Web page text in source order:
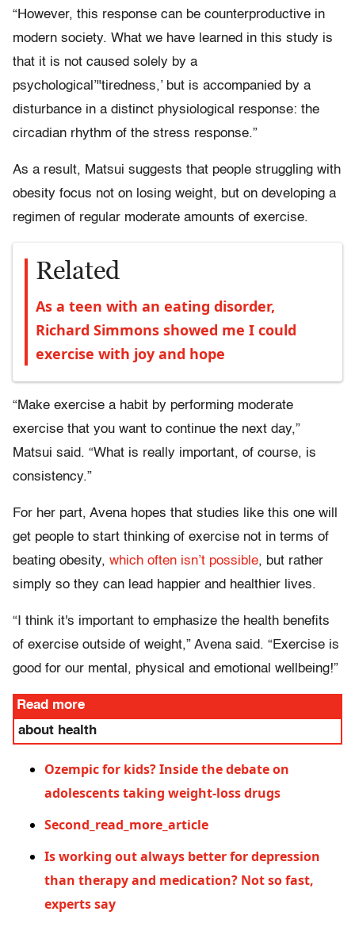
“However, this response can be counterproductive in
modern society. What we have learned in this study is
that it is not caused solely by a
psychological’"tiredness,’ but is accompanied by a
disturbance in a distinct physiological response: the
circadian rhythm of the stress response.”
As a result, Matsui suggests that people struggling with
obesity focus not on losing weight, but on developing a
regimen of regular moderate amounts of exercise.
Related
As a teen with an eating disorder,
Richard Simmons showed me I could
exercise with joy and hope
“Make exercise a habit by performing moderate
exercise that you want to continue the next day,”
Matsui said. “What is really important, of course, is
consistency.”
For her part, Avena hopes that studies like this one will
get people to start thinking of exercise not in terms of
beating obesity, which often isn’t possible, but rather
simply so they can lead happier and healthier lives.
“I think it's important to emphasize the health benefits
of exercise outside of weight,” Avena said. “Exercise is
good for our mental, physical and emotional wellbeing!”
Read more
about health
Ozempic for kids? Inside the debate on
adolescents taking weight-loss drugs
Second_read_more_article
Is working out always better for depression
than therapy and medication? Not so fast,
experts say